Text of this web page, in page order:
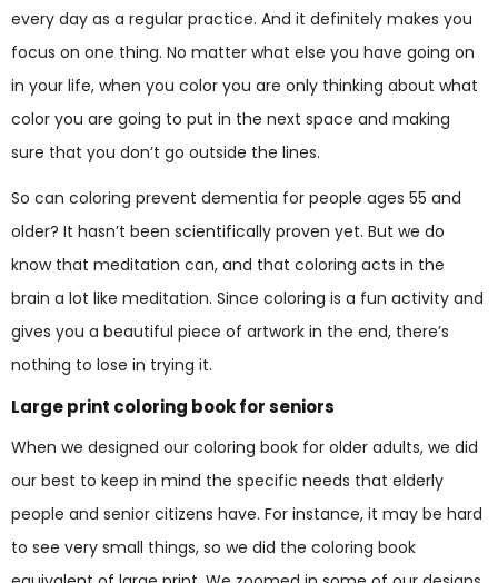
every day as a regular practice. And it definitely makes you
focus on one thing. No matter what else you have going on
in your life, when you color you are only thinking about what
color you are going to put in the next space and making
sure that you don’t go outside the lines.
So can coloring prevent dementia for people ages 55 and
older? It hasn’t been scientifically proven yet. But we do
know that meditation can, and that coloring acts in the
brain a lot like meditation. Since coloring is a fun activity and
gives you a beautiful piece of artwork in the end, there’s
nothing to lose in trying it.
Large print coloring book for seniors
When we designed our coloring book for older adults, we did
our best to keep in mind the specific needs that elderly
people and senior citizens have. For instance, it may be hard
to see very small things, so we did the coloring book